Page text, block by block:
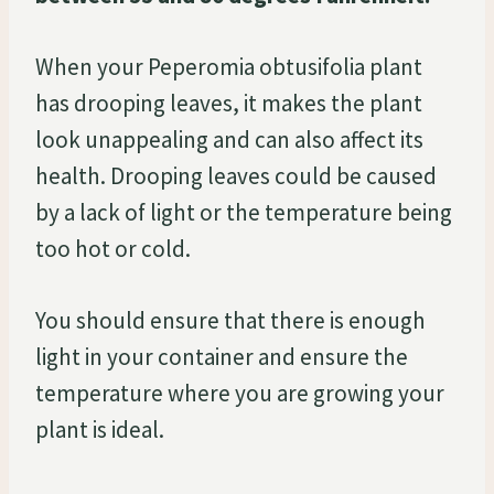
When your Peperomia obtusifolia plant
has drooping leaves, it makes the plant
look unappealing and can also affect its
health. Drooping leaves could be caused
by a lack of light or the temperature being
too hot or cold.
You should ensure that there is enough
light in your container and ensure the
temperature where you are growing your
plant is ideal.